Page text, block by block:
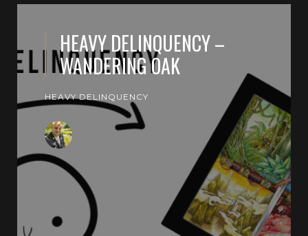
HEAVY DELINQUENCY –
WANDERING OAK
HEAVY DELINQUENCY